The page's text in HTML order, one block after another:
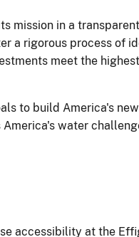
mission in a
a rigorous process of
meet the
to build America's
water
accessibility at the